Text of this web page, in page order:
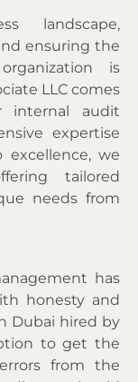
landscape,
ensuring the
is
LLC comes
internal audit
expertise
we
tailored
needs from
has
honesty and
Dubai hired by
to get the
from the